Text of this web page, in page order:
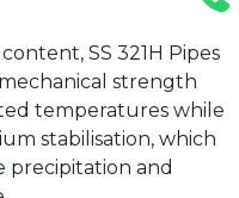
SS 321H Pipes
strength
temperatures while
stabilisation, which
precipitation and